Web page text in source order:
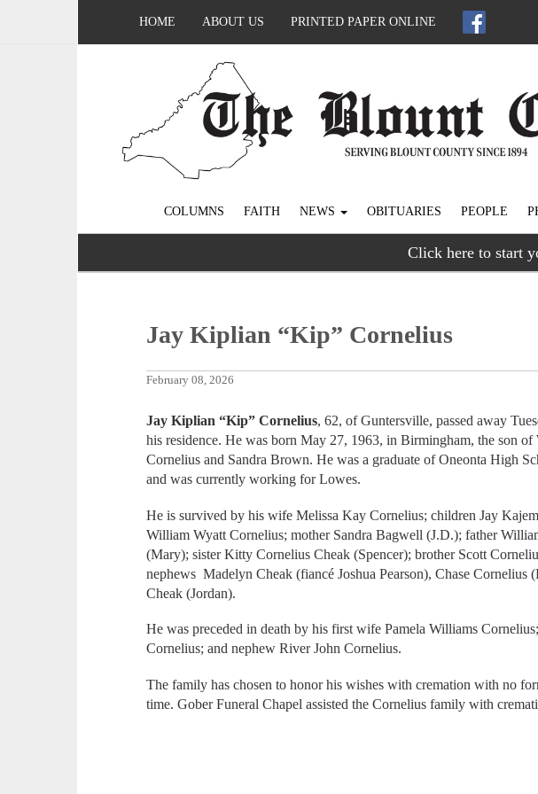
HOME ABOUT US PRINTED PAPER ONLINE
COLUMNS FAITH NEWS OBITUARIES PEOPLE
Click here to start
Jay Kiplian “Kip” Cornelius
February 08, 2026
Jay Kiplian “Kip” Cornelius, 62, of Guntersville, passed away
his residence. He was born May 27, 1963, in Birmingham, the son of
Cornelius and Sandra Brown. He was a graduate of Oneonta High
and was currently working for Lowes.
He is survived by his wife Melissa Kay Cornelius; children Jay
William Wyatt Cornelius; mother Sandra Bagwell (J.D.); father
(Mary); sister Kitty Cornelius Cheak (Spencer); brother Scott
nephews Madelyn Cheak (fiancé Joshua Pearson), Chase Cornelius
Cheak (Jordan).
He was preceded in death by his first wife Pamela Williams
Cornelius; and nephew River John Cornelius.
The family has chosen to honor his wishes with cremation with no
time. Gober Funeral Chapel assisted the Cornelius family with